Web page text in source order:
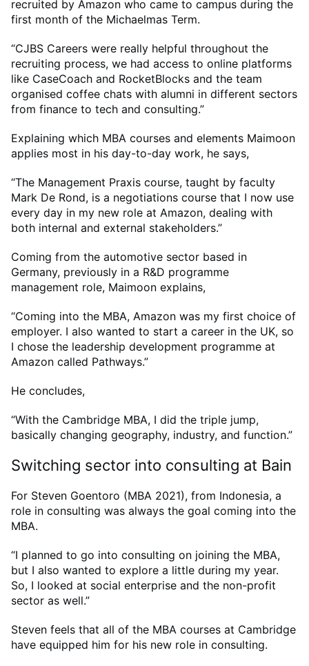
recruited by Amazon who came to campus during the
first month of the Michaelmas Term.
“CJBS Careers were really helpful throughout the
recruiting process, we had access to online platforms
like CaseCoach and RocketBlocks and the team
organised coffee chats with alumni in different sectors
from finance to tech and consulting.”
Explaining which MBA courses and elements Maimoon
applies most in his day-to-day work, he says,
“The Management Praxis course, taught by faculty
Mark De Rond, is a negotiations course that I now use
every day in my new role at Amazon, dealing with
both internal and external stakeholders.”
Coming from the automotive sector based in
Germany, previously in a R&D programme
management role, Maimoon explains,
“Coming into the MBA, Amazon was my first choice of
employer. I also wanted to start a career in the UK, so
I chose the leadership development programme at
Amazon called Pathways.”
He concludes,
“With the Cambridge MBA, I did the triple jump,
basically changing geography, industry, and function.”
Switching sector into consulting at Bain
For Steven Goentoro (MBA 2021), from Indonesia, a
role in consulting was always the goal coming into the
MBA.
“I planned to go into consulting on joining the MBA,
but I also wanted to explore a little during my year.
So, I looked at social enterprise and the non-profit
sector as well.”
Steven feels that all of the MBA courses at Cambridge
have equipped him for his new role in consulting.